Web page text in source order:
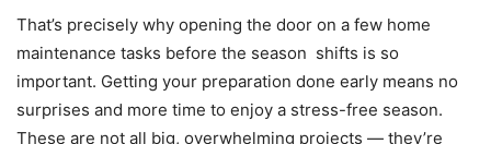
That’s precisely why opening the door on a few home
maintenance tasks before the season shifts is so
important. Getting your preparation done early means no
surprises and more time to enjoy a stress-free season.
These are not all big, overwhelming projects — they’re